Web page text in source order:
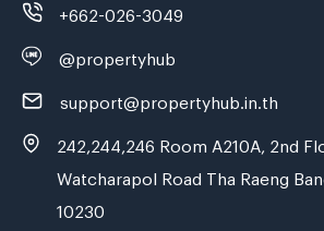
+662-026-3049
@propertyhub
support@propertyhub.in.th
242,244,246 Room A210A, 2nd
Watcharapol Road Tha Raeng
10230